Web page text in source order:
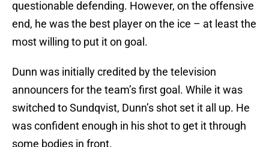
questionable defending. However, on the offensive
end, he was the best player on the ice – at least the
most willing to put it on goal.
Dunn was initially credited by the television
announcers for the team’s first goal. While it was
switched to Sundqvist, Dunn’s shot set it all up. He
was confident enough in his shot to get it through
some bodies in front.